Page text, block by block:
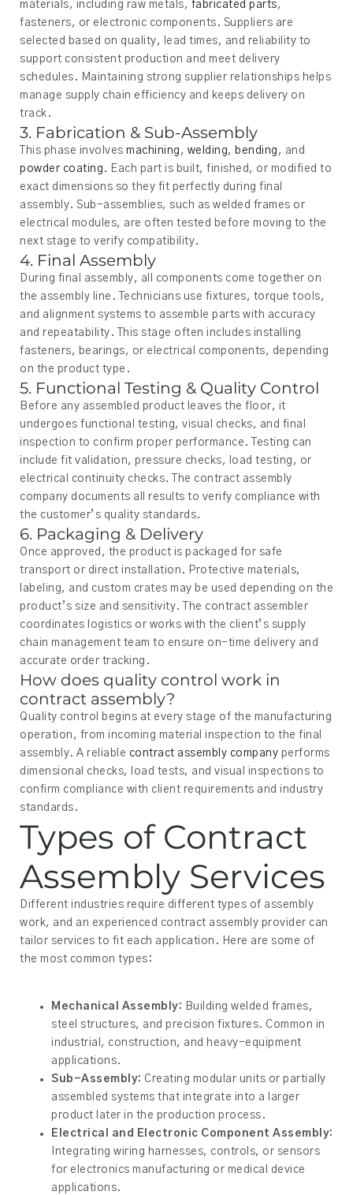
materials, including raw metals, fabricated parts,
fasteners, or electronic components. Suppliers are
selected based on quality, lead times, and reliability to
support consistent production and meet delivery
schedules. Maintaining strong supplier relationships helps
manage supply chain efficiency and keeps delivery on
track.
3. Fabrication & Sub-Assembly
This phase involves machining , welding, bending , and
powder coating . Each part is built, finished, or modified to
exact dimensions so they fit perfectly during final
assembly. Sub-assemblies, such as welded frames or
electrical modules, are often tested before moving to the
next stage to verify compatibility.
4. Final Assembly
During final assembly, all components come together on
the assembly line. Technicians use fixtures, torque tools,
and alignment systems to assemble parts with accuracy
and repeatability. This stage often includes installing
fasteners, bearings, or electrical components, depending
on the product type.
5. Functional Testing & Quality Control
Before any assembled product leaves the floor, it
undergoes functional testing, visual checks, and final
inspection to confirm proper performance. Testing can
include fit validation, pressure checks, load testing, or
electrical continuity checks. The contract assembly
company documents all results to verify compliance with
the customer’s quality standards.
6. Packaging & Delivery
Once approved, the product is packaged for safe
transport or direct installation. Protective materials,
labeling, and custom crates may be used depending on the
product’s size and sensitivity. The contract assembler
coordinates logistics or works with the client’s supply
chain management team to ensure on-time delivery and
accurate order tracking.
How does quality control work in
contract assembly?
Quality control begins at every stage of the manufacturing
operation, from incoming material inspection to the final
assembly. A reliable contract assembly company performs
dimensional checks, load tests, and visual inspections to
confirm compliance with client requirements and industry
standards.
Types of Contract
Assembly Services
Different industries require different types of assembly
work, and an experienced contract assembly provider can
tailor services to fit each application. Here are some of
the most common types:
Mechanical Assembly: Building welded frames,
steel structures, and precision fixtures. Common in
industrial, construction, and heavy-equipment
applications.
Sub-Assembly: Creating modular units or partially
assembled systems that integrate into a larger
product later in the production process.
Electrical and Electronic Component Assembly:
Integrating wiring harnesses, controls, or sensors
for electronics manufacturing or medical device
applications.